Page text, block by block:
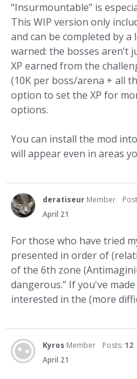
“Insurmountable” is
This WIP version only
and can be completed by a
warned: the bosses aren’t
XP earned from the
(10K per boss/arena + all
option to set the XP for
options.
You can install the mod
will appear even in areas
deratiseur Member
April 21
For those who have tried
presented in order of
of the 6th zone
dangerous.” If you've
interested in the (more
Kyros Member Posts: 12
April 21